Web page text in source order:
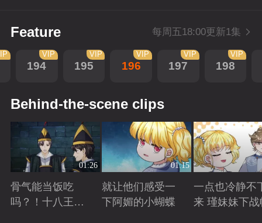
Feature 每周五18:00更新1集
194
VIP
195
VIP
196
VIP
197
VIP
198
VIP
Behind-the-scene clips
01:26
骨气能当饭吃
吗？！十八王子
01:15
就让他们感受一
下阿媚的小蝴蝶
一点也冷静不
来 瑾妹妹下战